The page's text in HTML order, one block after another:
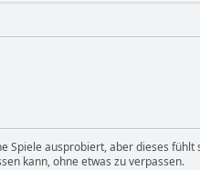
Spiele ausprobiert, aber dieses
kann, ohne etwas zu verpassen.